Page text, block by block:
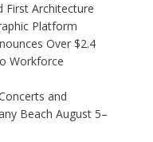
First Architecture
Platform
Over $2.4
Workforce
and
Beach August 5–